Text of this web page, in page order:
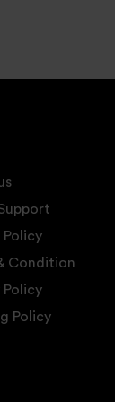
Policy
Condition
Policy
Policy